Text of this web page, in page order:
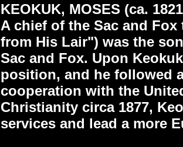
KEOKUK, MOSES (ca.
A chief of the Sac and
from His Lair") was the
Sac and Fox. Upon
position, and he followed
cooperation with the
Christianity circa 1877,
services and lead a more